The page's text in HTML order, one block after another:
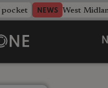
pocket NEWS West